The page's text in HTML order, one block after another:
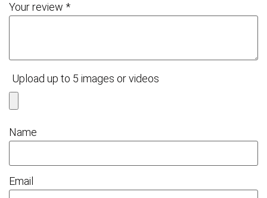
Your review *
Upload up to 5 images or videos
Name
Email